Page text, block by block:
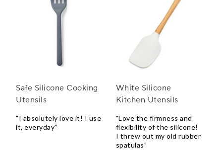
Safe Silicone Cooking
Utensils
"I absolutely love it! I use
it, everyday"
White Silicone
Kitchen Utensils
"Love the firmness and
flexibility of the silicone!
I threw out my old rubber
spatulas"